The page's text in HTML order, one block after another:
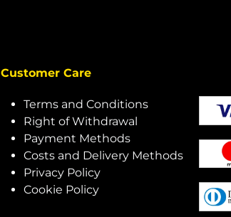
Customer Care
Terms and Conditions
Right of Withdrawal
Payment Methods
Costs and Delivery Methods
Privacy Policy
Cookie Policy